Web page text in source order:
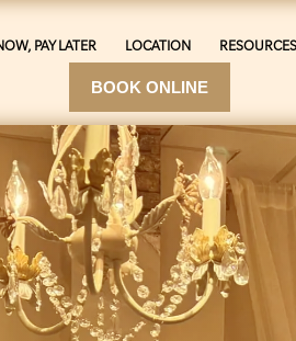
PAY LATER LOCATION RESOURCES
BOOK ONLINE